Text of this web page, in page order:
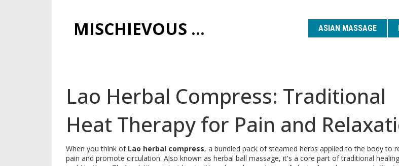
MISCHIEVOUS PRAGUE PLEASURES ASIAN MASSAGE
Lao Herbal Compress: Traditional
Heat Therapy for Pain and
When you think of Lao herbal compress, a bundled pack of steamed herbs applied to the body to
pain and promote circulation. Also known as herbal ball massage, it's a core part of traditional